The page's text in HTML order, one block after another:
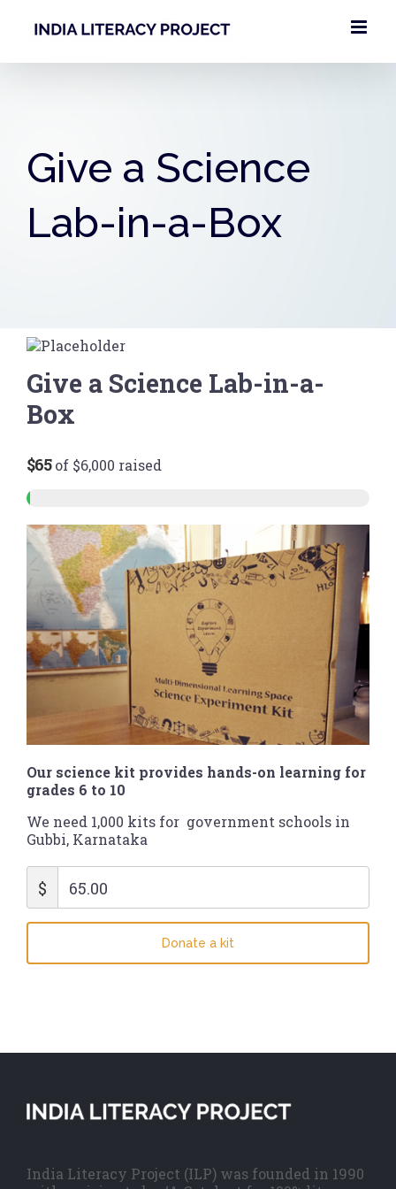
Give a Science
Lab-in-a-Box
Give a Science Lab-in-a-
Box
$65of $6,000 raised
Our science kit provides hands-on learning for
grades 6 to 10
We need 1,000 kits for government schools in
Gubbi, Karnataka
$ 65.00
Donate a kit
India Literacy Project (ILP) was founded in 1990